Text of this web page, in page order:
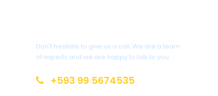
Don't hesitate to give us a call. We are a team
of experts and we are happy to talk to you.
+593 99 5674535
Important items to carry
Sunglasses
Flashlights